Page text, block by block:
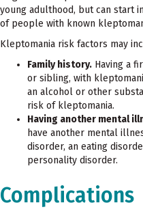
young adulthood, but can start
of people with known
Kleptomania risk factors may
Family history. Having a
or sibling, with
an alcohol or other
risk of kleptomania.
Having another mental
have another mental
disorder, an eating
personality disorder.
Complications